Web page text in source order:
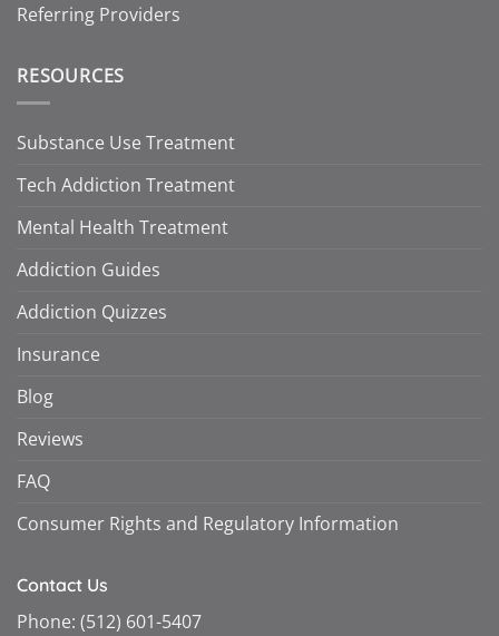
Referring Providers
RESOURCES
Substance Use Treatment
Tech Addiction Treatment
Mental Health Treatment
Addiction Guides
Addiction Quizzes
Insurance
Blog
Reviews
FAQ
Consumer Rights and Regulatory Information
Contact Us
Phone: (512) 601-5407